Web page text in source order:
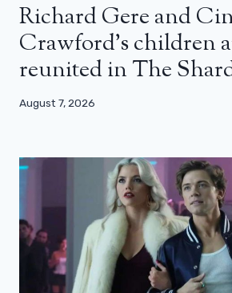
Richard Gere and
Crawford’s children
reunited in The
August 7, 2026